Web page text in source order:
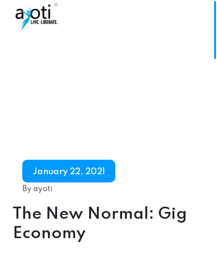
January 22, 2021
By ayoti
The New Normal: Gig
Economy